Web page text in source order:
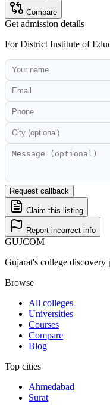
Compare
Get admission details
ForDistrict Institute of
Request callback
Claim this listing
Report incorrect info
GUJCOM
Gujarat's college discovery
Browse
All colleges
Universities
Courses
Compare
Blog
Top cities
Ahmedabad
Surat